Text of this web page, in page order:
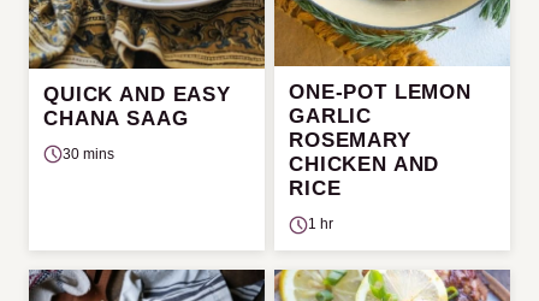
QUICK AND EASY
CHANA SAAG
30 mins
ONE-POT LEMON
GARLIC
ROSEMARY
CHICKEN AND
RICE
1 hr